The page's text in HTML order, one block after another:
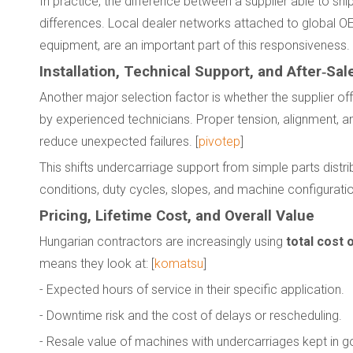
differences. Local dealer networks attached to global
equipment, are an important part of this responsiveness.
Installation, Technical Support, and
Another major selection factor is whether the supplier
by experienced technicians. Proper tension, alignment,
reduce unexpected failures. [ pivotep
This shifts undercarriage support from simple parts
conditions, duty cycles, slopes, and machine
Pricing, Lifetime Cost, and Overall Value
Hungarian contractors are increasingly using total cost
means they look at: [ komatsu
- Expected hours of service in their specific application.
- Downtime risk and the cost of delays or rescheduling.
- Resale value of machines with undercarriages kept in